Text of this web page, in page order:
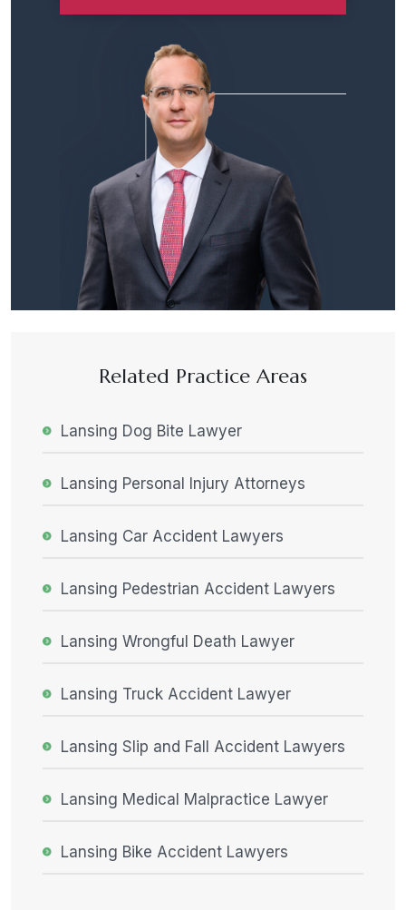
Related Practice Areas
Lansing Dog Bite Lawyer
Lansing Personal Injury Attorneys
Lansing Car Accident Lawyers
Lansing Pedestrian Accident Lawyers
Lansing Wrongful Death Lawyer
Lansing Truck Accident Lawyer
Lansing Slip and Fall Accident Lawyers
Lansing Medical Malpractice Lawyer
Lansing Bike Accident Lawyers